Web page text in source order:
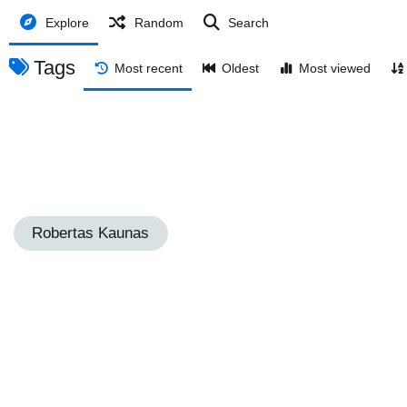
Explore Random Search
Tags Most recent Oldest Most viewed
Robertas Kaunas